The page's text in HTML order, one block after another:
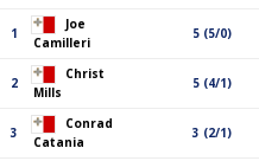
1
Joe
Camilleri
5 (5/0)
2
Christ
Mills
5 (4/1)
3
Conrad
Catania
3 (2/1)